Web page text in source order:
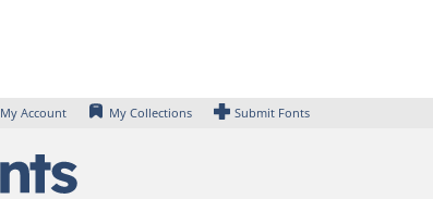
My Account My Collections Submit Fonts